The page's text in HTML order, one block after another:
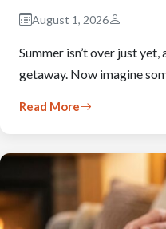
August 1, 2026
Summer isn’t over just
getaway. Now imagine
Read More